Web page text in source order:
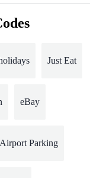
Just Eat
eBay
Parking